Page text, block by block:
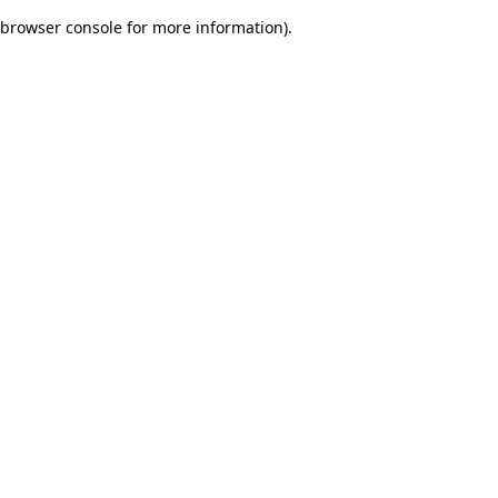
browser console for more information).